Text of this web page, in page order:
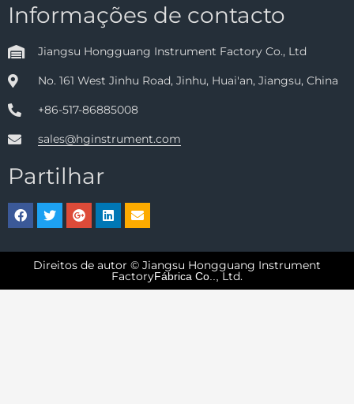
Informações de contacto
Jiangsu Hongguang Instrument Factory Co., Ltd
No. 161 West Jinhu Road, Jinhu, Huai'an, Jiangsu, China
+86-517-86885008
sales@hginstrument.com
Partilhar
Direitos de autor © Jiangsu Hongguang Instrument
FactoryFábrica Co.., Ltd.